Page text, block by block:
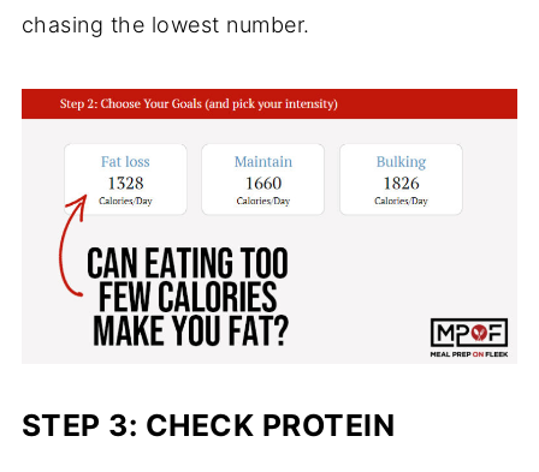
chasing the lowest number.
STEP 3: CHECK PROTEIN